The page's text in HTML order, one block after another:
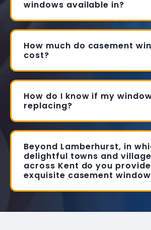
windows available in?
How much do casement
cost?
How do I know if my
replacing?
Beyond Lamberhurst, in
delightful towns and
across Kent do you
exquisite casement